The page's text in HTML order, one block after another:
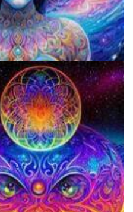
Mushrooms